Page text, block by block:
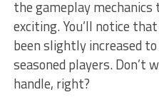
the gameplay
exciting. You’ll ‌notice
been slightly increased
seasoned⁢ players. Don’t⁢
handle, right?